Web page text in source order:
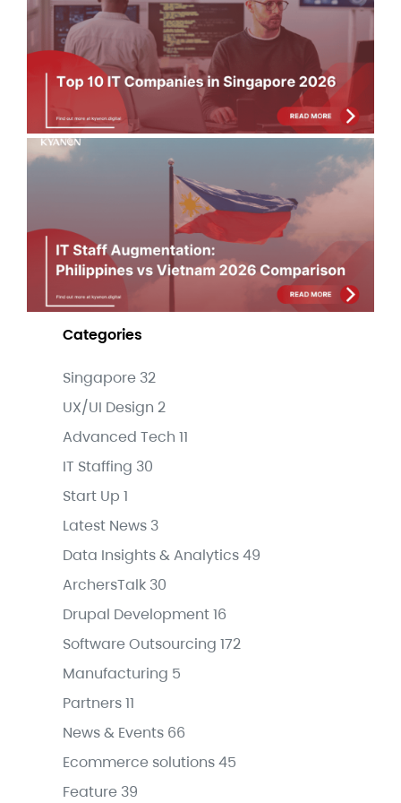
Categories
Singapore 32
UX/UI Design 2
Advanced Tech 11
IT Staffing 30
Start Up 1
Latest News 3
Data Insights & Analytics49
ArchersTalk 30
Drupal Development16
Software Outsourcing 172
Manufacturing 5
Partners11
News & Events 66
Ecommerce solutions45
Feature 39